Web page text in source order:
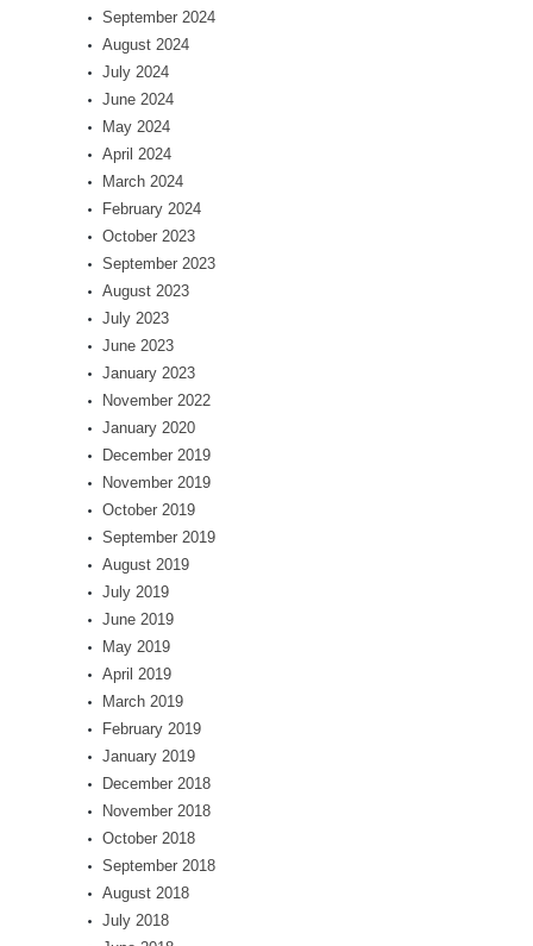
September 2024
August 2024
July 2024
June 2024
May 2024
April 2024
March 2024
February 2024
October 2023
September 2023
August 2023
July 2023
June 2023
January 2023
November 2022
January 2020
December 2019
November 2019
October 2019
September 2019
August 2019
July 2019
June 2019
May 2019
April 2019
March 2019
February 2019
January 2019
December 2018
November 2018
October 2018
September 2018
August 2018
July 2018